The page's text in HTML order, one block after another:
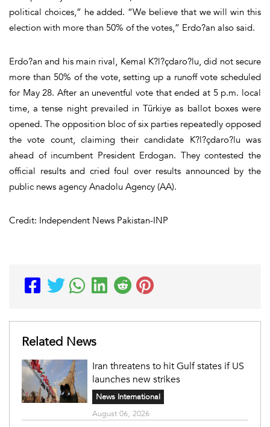
political choices,” he added. “We believe that we will win this
election with more than 50% of the votes,” Erdo?an also said.
Erdo?an and his main rival, Kemal K?l?çdaro?lu, did not secure
more than 50% of the vote, setting up a runoff vote scheduled
for May 28. After an uneventful vote that ended at 5 p.m. local
time, a tense night prevailed in Türkiye as ballot boxes were
opened. The opposition bloc of six parties repeatedly opposed
the vote count, claiming their candidate K?l?çdaro?lu was
ahead of incumbent President Erdogan. They contested the
official results and cried foul over results announced by the
public news agency Anadolu Agency (AA).
Credit: Independent News Pakistan-INP
Related News
Iran threatens to hit Gulf states if US
launches new strikes
News International
August 06, 2026